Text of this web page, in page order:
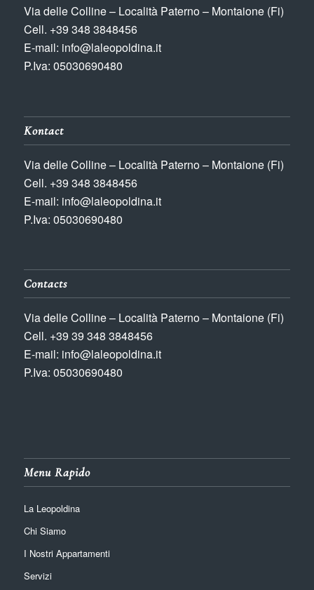
Via delle Colline – Località Paterno – Montaione (Fi)
Cell. +39 348 3848456
E-mail: info@laleopoldina.it
P.Iva: 05030690480
Kontact
Via delle Colline – Località Paterno – Montaione (Fi)
Cell. +39 348 3848456
E-mail: info@laleopoldina.it
P.Iva: 05030690480
Contacts
Via delle Colline – Località Paterno – Montaione (Fi)
Cell. +39 39 348 3848456
E-mail: info@laleopoldina.it
P.Iva: 05030690480
Menu Rapido
La Leopoldina
Chi Siamo
I Nostri Appartamenti
Servizi